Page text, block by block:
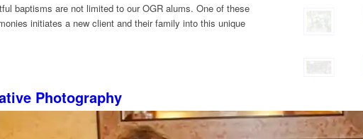
baptisms are not limited to our OGR alums. One of these
initiates a new client and their family into this unique
Photography